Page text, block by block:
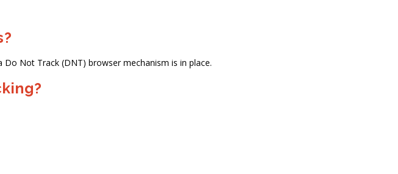
Not Track (DNT) browser mechanism is in place.